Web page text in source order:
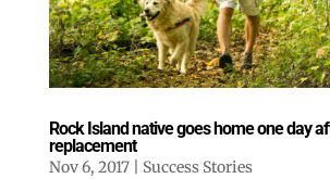
Rock Island native goes home one day
replacement
Nov 6, 2017| Success Stories